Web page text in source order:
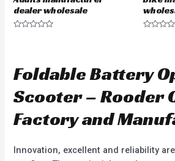
dealer wholesale
0
o
t
o
5
0
o
t
o
5
Foldable Battery
Scooter – Rooder
Factory and
Innovation, excellent and reliability